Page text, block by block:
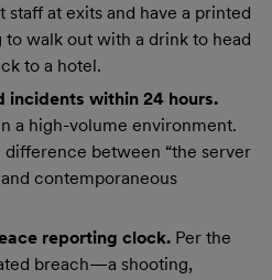
at exits and have a printed
walk out with a drink to head
to a hotel.
incidents within 24 hours.
a high-volume environment.
difference between “the server
contemporaneous
reporting clock. Per the
breach—a shooting,